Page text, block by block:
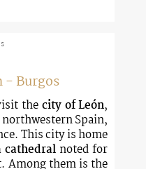
- Burgos
the city of León,
Spain,
This city is home
cathedral noted for
Among them is the